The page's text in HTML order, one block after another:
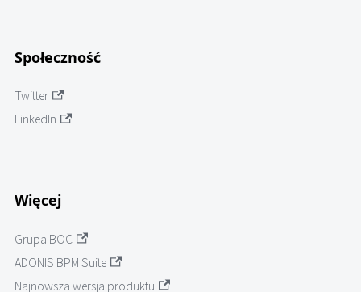
Społeczność
Twitter
LinkedIn
Więcej
Grupa BOC
ADONIS BPM Suite
Najnowsza wersja produktu